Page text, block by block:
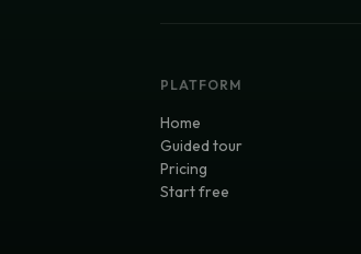
PLATFORM
Home
Guided tour
Pricing
Start free